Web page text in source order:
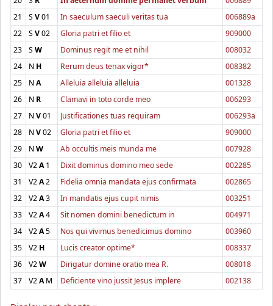
21
SV01 In saeculum saeculi veritas tua
006889a
22
SV02 Gloria patri et filio et
909000
23
SW Dominus regit me et nihil
008032
24
N H Rerum deus tenax vigor*
008382
25
NA Alleluia alleluia alleluia
001328
26
N R Clamavi in toto corde meo
006293
27
NV01 Justificationes tuas requiram
006293a
28
NV02 Gloria patri et filio et
909000
29
NW Ab occultis meis munda me
007928
30
V2A1 Dixit dominus domino meo sede
002285
31
V2A2 Fidelia omnia mandata ejus confirmata
002865
32
V2A3 In mandatis ejus cupit nimis
003251
33
V2A4 Sit nomen domini benedictum in
004971
34
V2A5 Nos qui vivimus benedicimus domino
003960
35
V2 H Lucis creator optime*
008337
36
V2W Dirigatur domine oratio mea R.
008018
37
V2AM Deficiente vino jussit Jesus implere 002138